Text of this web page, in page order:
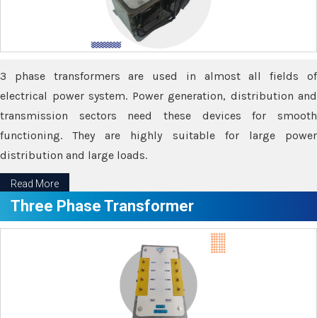
3 phase transformers are used in almost all fields of
electrical power system. Power generation, distribution and
transmission sectors need these devices for smooth
functioning. They are highly suitable for large power
distribution and large loads.
Read More
Three Phase Transformer